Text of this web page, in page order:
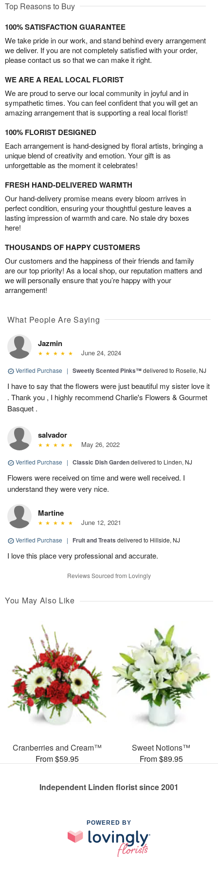
Top Reasons to Buy
100% SATISFACTION GUARANTEE
We take pride in our work, and stand behind every arrangement
we deliver. If you are not completely satisfied with your order,
please contact us so that we can make it right.
WE ARE A REAL LOCAL FLORIST
We are proud to serve our local community in joyful and in
sympathetic times. You can feel confident that you will get an
amazing arrangement that is supporting a real local florist!
100% FLORIST DESIGNED
Each arrangement is hand-designed by floral artists, bringing a
unique blend of creativity and emotion. Your gift is as
unforgettable as the moment it celebrates!
FRESH HAND-DELIVERED WARMTH
Our hand-delivery promise means every bloom arrives in
perfect condition, ensuring your thoughtful gesture leaves a
lasting impression of warmth and care. No stale dry boxes
here!
THOUSANDS OF HAPPY CUSTOMERS
Our customers and the happiness of their friends and family
are our top priority! As a local shop, our reputation matters and
we will personally ensure that you’re happy with your
arrangement!
What People Are Saying
Jazmin
June 24, 2024
Verified Purchase | Sweetly Scented Pinks™delivered to Roselle, NJ
I have to say that the flowers were just beautiful my sister love it
. Thank you , I highly recommend Charlie's Flowers & Gourmet
Basquet .
salvador
May 26, 2022
Verified Purchase | Classic Dish Gardendelivered to Linden, NJ
Flowers were received on time and were well received. I
understand they were very nice.
Martine
June 12, 2021
Verified Purchase | Fruit and Treats delivered to Hillside, NJ
I love this place very professional and accurate.
Reviews Sourced from Lovingly
You May Also Like
Cranberries and Cream™
From $59.95
Sweet Notions™
From $89.95
Independent Linden florist since 2001
POWERED BY